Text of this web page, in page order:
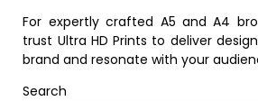
For expertly crafted A5 and A4
trust Ultra HD Prints to deliver
brand and resonate with your
Search